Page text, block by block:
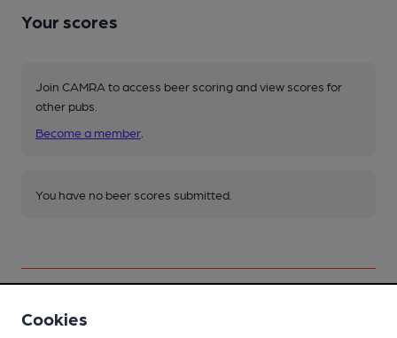
Your scores
Join CAMRA to access beer scoring and view scores for
other pubs.
Become a member
You have no beer scores submitted.
Cookies